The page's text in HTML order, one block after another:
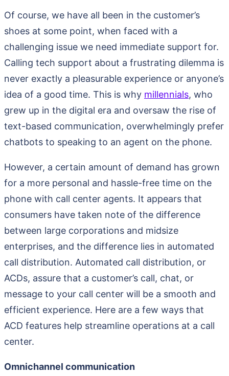
Of course, we have all been in the customer’s
shoes at some point, when faced with a
challenging issue we need immediate support for.
Calling tech support about a frustrating dilemma is
never exactly a pleasurable experience or anyone’s
idea of a good time. This is why millennials, who
grew up in the digital era and oversaw the rise of
text-based communication, overwhelmingly prefer
chatbots to speaking to an agent on the phone.
However, a certain amount of demand has grown
for a more personal and hassle-free time on the
phone with call center agents. It appears that
consumers have taken note of the difference
between large corporations and midsize
enterprises, and the difference lies in automated
call distribution. Automated call distribution, or
ACDs, assure that a customer’s call, chat, or
message to your call center will be a smooth and
efficient experience. Here are a few ways that
ACD features help streamline operations at a call
center.
Omnichannel communication